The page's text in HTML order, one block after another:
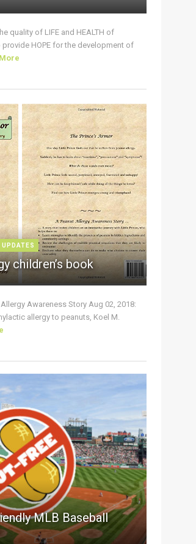
quality of LIFE and HEALTH of
HOPE for the development of
UPDATES
children’s book
Awareness Story Aug 02, 2018:
allergy to peanuts, Koel M.
MLB Baseball